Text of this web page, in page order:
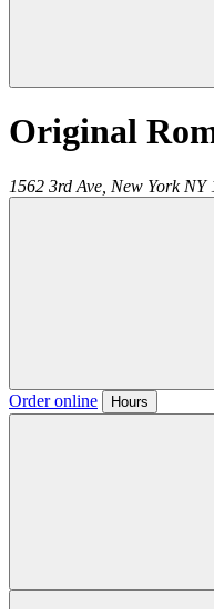
Original
1562 3rd Ave, New York NY
Order online Hours